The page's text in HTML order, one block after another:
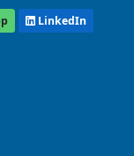
LinkedIn